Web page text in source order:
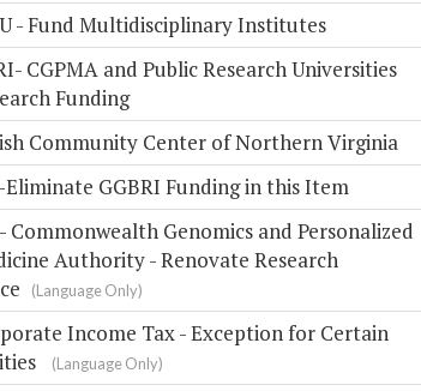
- Fund Multidisciplinary Institutes
CGPMA and Public Research Universities
Funding
Community Center of Northern Virginia
Eliminate GGBRI Funding in this Item
Commonwealth Genomics and Personalized
Authority - Renovate Research
(Language Only)
Income Tax - Exception for Certain
(Language Only)